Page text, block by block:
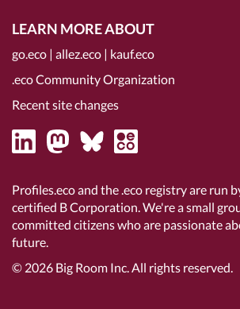
LEARN MORE ABOUT
go.eco | allez.eco | kauf.eco
.eco Community Organization
Recent site changes
Profiles.eco and the .eco registry are run
certified B Corporation. We're a small
committed citizens who are passionate
future.
© 2026 Big Room Inc.All rights reserved.